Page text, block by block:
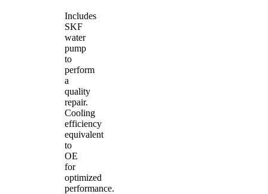
Includes
SKF
water
pump
to
perform
a
quality
repair.
Cooling
efficiency
equivalent
to
OE
for
optimized
performance.